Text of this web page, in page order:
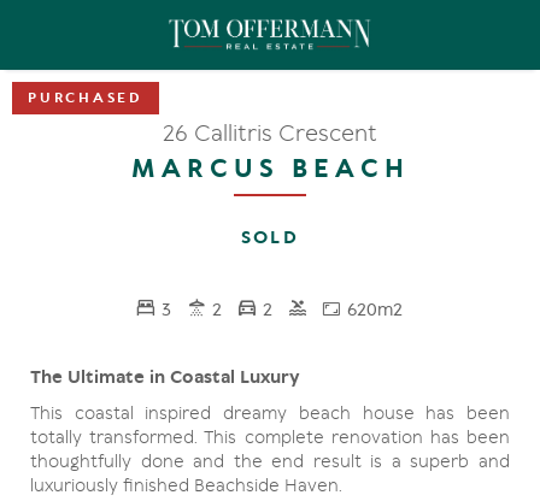
26 Callitris Crescent
MARCUS BEACH
SOLD
3 2 2 620m2
The Ultimate in Coastal Luxury
This coastal inspired dreamy beach house has been
totally transformed. This complete renovation has been
thoughtfully done and the end result is a superb and
luxuriously finished Beachside Haven.